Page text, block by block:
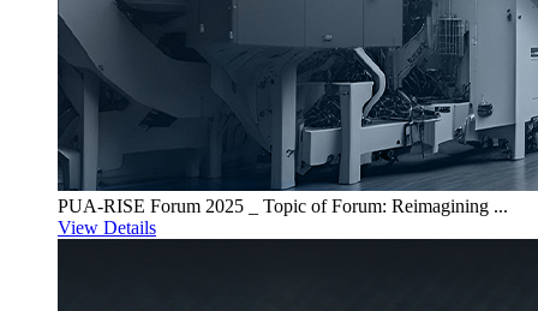
PUA-RISE Forum 2025 _ Topic of Forum: Reimagining ...
View Details